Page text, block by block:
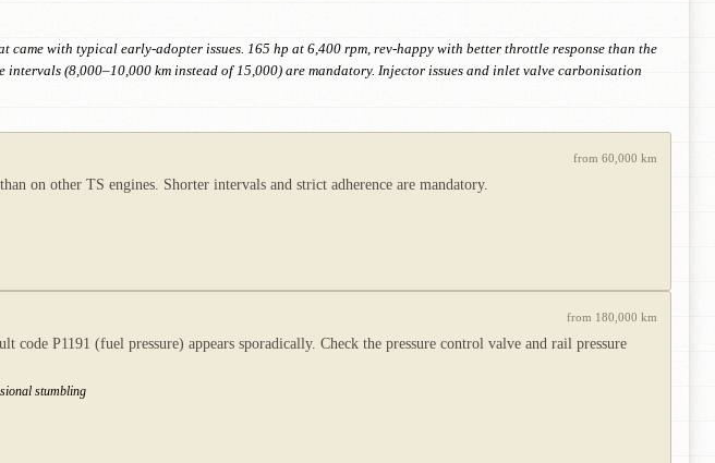
with typical early-adopter issues. 165 hp at 6,400 rpm, rev-happy with better throttle response than the
(8,000–10,000 km instead of 15,000) are mandatory. Injector issues and inlet valve carbonisation
from 60,000 km
on other TS engines. Shorter intervals and strict adherence are mandatory.
from 180,000 km
P1191 (fuel pressure) appears sporadically. Check the pressure control valve and rail pressure
stumbling